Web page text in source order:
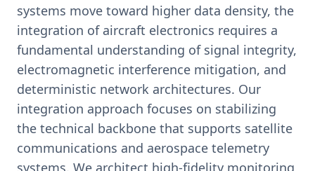
systems move toward higher data density, the
integration of aircraft electronics requires a
fundamental understanding of signal integrity,
electromagnetic interference mitigation, and
deterministic network architectures. Our
integration approach focuses on stabilizing
the technical backbone that supports satellite
communications and aerospace telemetry
systems. We architect high-fidelity monitoring